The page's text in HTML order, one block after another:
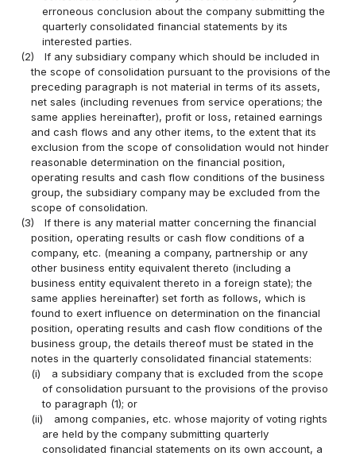
erroneous conclusion about the company submitting the
quarterly consolidated financial statements by its
interested parties.
(2)
If any subsidiary company which should be included in
the scope of consolidation pursuant to the provisions of the
preceding paragraph is not material in terms of its assets,
net sales (including revenues from service operations; the
same applies hereinafter), profit or loss, retained earnings
and cash flows and any other items, to the extent that its
exclusion from the scope of consolidation would not hinder
reasonable determination on the financial position,
operating results and cash flow conditions of the business
group, the subsidiary company may be excluded from the
scope of consolidation.
(3)
If there is any material matter concerning the financial
position, operating results or cash flow conditions of a
company, etc. (meaning a company, partnership or any
other business entity equivalent thereto (including a
business entity equivalent thereto in a foreign state); the
same applies hereinafter) set forth as follows, which is
found to exert influence on determination on the financial
position, operating results and cash flow conditions of the
business group, the details thereof must be stated in the
notes in the quarterly consolidated financial statements:
(i)
a subsidiary company that is excluded from the scope
of consolidation pursuant to the provisions of the proviso
to paragraph (1); or
(ii)
among companies, etc. whose majority of voting rights
are held by the company submitting quarterly
consolidated financial statements on its own account, a